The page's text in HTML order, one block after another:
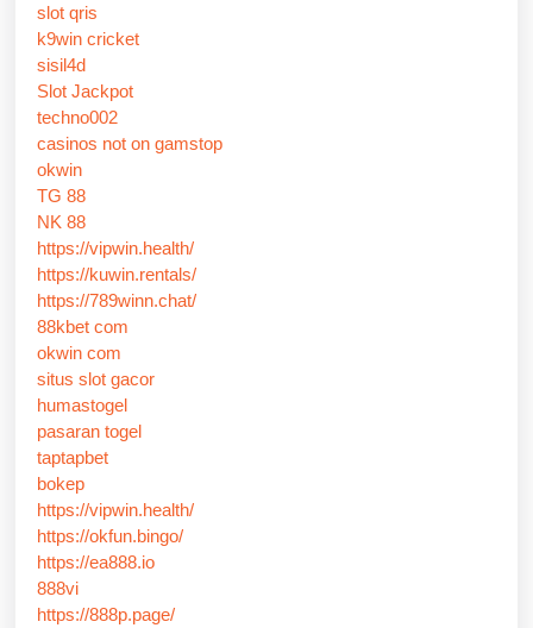
slot qris
k9win cricket
sisil4d
Slot Jackpot
techno002
casinos not on gamstop
okwin
TG 88
NK 88
https://vipwin.health/
https://kuwin.rentals/
https://789winn.chat/
88kbet com
okwin com
situs slot gacor
humastogel
pasaran togel
taptapbet
bokep
https://vipwin.health/
https://okfun.bingo/
https://ea888.io
888vi
https://888p.page/